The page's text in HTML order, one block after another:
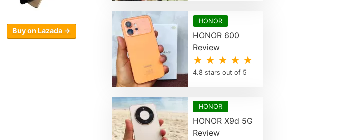
Buy on Lazada →
HONOR
HONOR 600
Review
★ ★ ★ ★ ★
4.8 stars out of 5
HONOR
HONOR X9d 5G
Review